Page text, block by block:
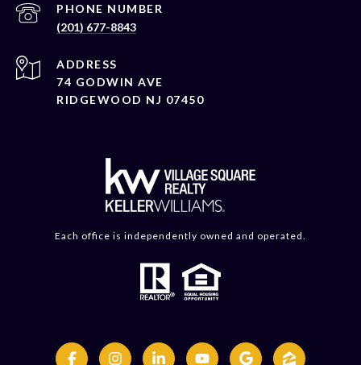
PHONE NUMBER
(201) 677-8843
ADDRESS
74 GODWIN AVE
RIDGEWOOD NJ 07450
Each office is independently owned and operated.